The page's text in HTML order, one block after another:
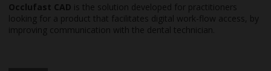
Occlufast CAD is the solution developed for practitioners
looking for a product that facilitates digital work-flow access, by
improving communication with the dental technician.